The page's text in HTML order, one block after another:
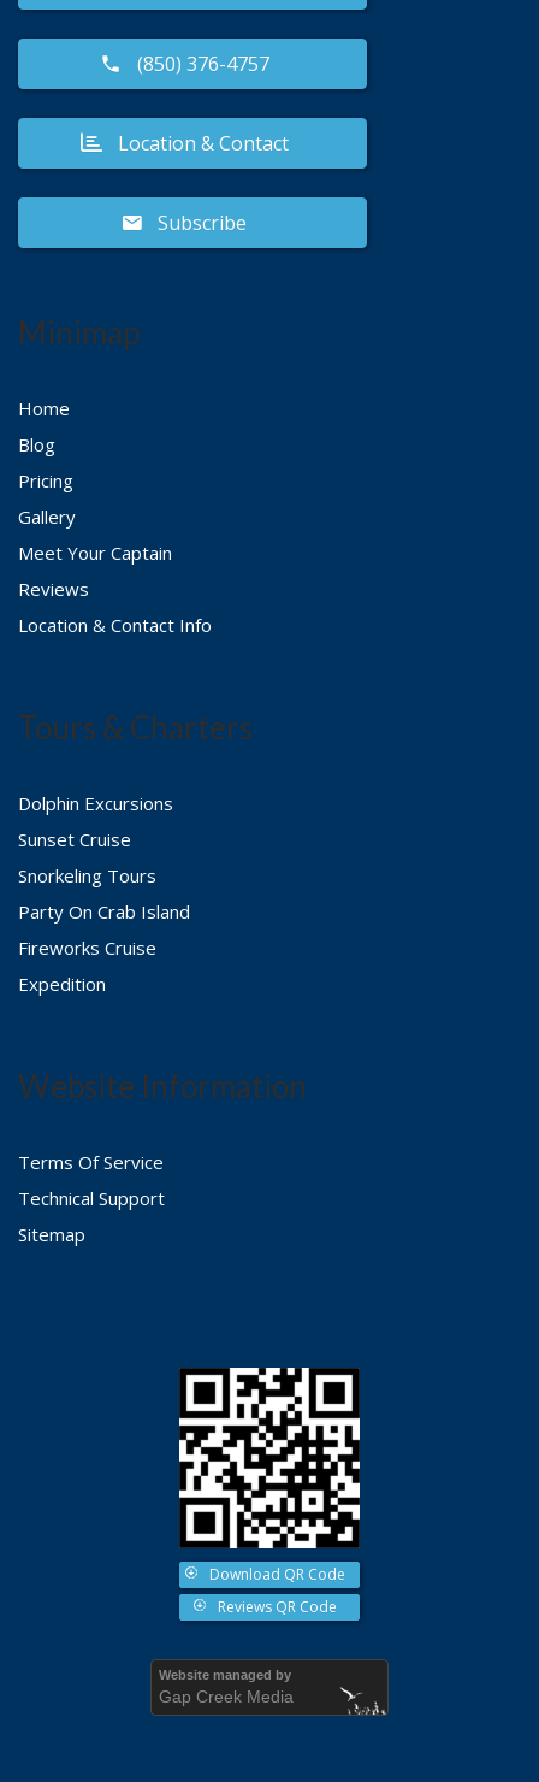
Website Information
Terms Of Service
Technical Support
Sitemap
Tours & Charters
Dolphin Excursions
Sunset Cruise
Snorkeling Tours
Party On Crab Island
Fireworks Cruise
Expedition
Minimap
Home
Blog
Pricing
Gallery
Meet Your Captain
Reviews
Location & Contact Info
(850) 376-4757
Location & Contact
Subscribe
Download QR Code
Reviews QR Code
Website managed by
Gap Creek Media